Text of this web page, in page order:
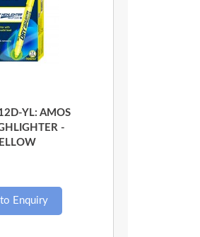
YL: AMOS
-